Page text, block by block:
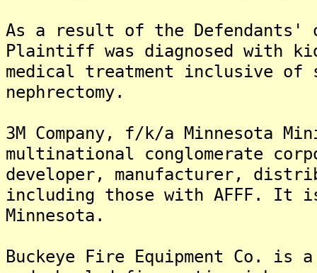
As a result of the Defendants'
Plaintiff was diagnosed with
medical treatment inclusive
nephrectomy.
3M Company, f/k/a Minnesota
multinational conglomerate
developer, manufacturer,
including those with AFFF. It
Minnesota.
Buckeye Fire Equipment Co. is